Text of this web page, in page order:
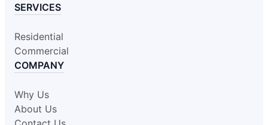
SERVICES
Residential
Commercial
COMPANY
Why Us
About Us